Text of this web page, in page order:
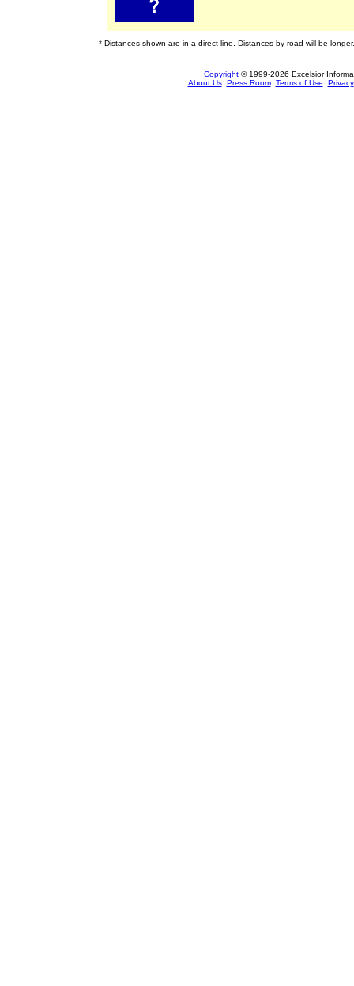
* Distances shown are in a direct line. Distances by road will be longer.
Copyright © 1999-2026 Excelsior
About Us Press Room Terms of Use Privacy